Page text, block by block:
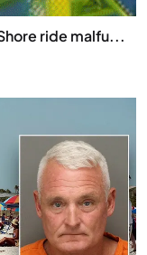
ride malfu...